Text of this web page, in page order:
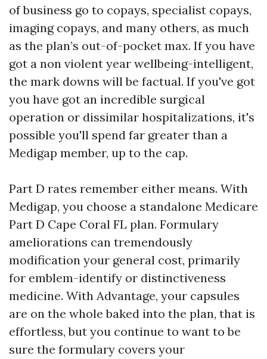
of business go to copays, specialist copays,
imaging copays, and many others, as much
as the plan’s out-of-pocket max. If you have
got a non violent year wellbeing-intelligent,
the mark downs will be factual. If you've got
you have got an incredible surgical
operation or dissimilar hospitalizations, it's
possible you'll spend far greater than a
Medigap member, up to the cap.
Part D rates remember either means. With
Medigap, you choose a standalone Medicare
Part D Cape Coral FL plan. Formulary
ameliorations can tremendously
modification your general cost, primarily
for emblem-identify or distinctiveness
medicine. With Advantage, your capsules
are on the whole baked into the plan, that is
effortless, but you continue to want to be
sure the formulary covers your